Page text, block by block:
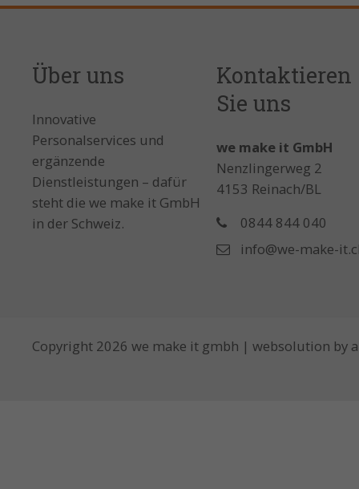
Über uns
Innovative
Personalservices und
ergänzende
Dienstleistungen – dafür
steht die we make it GmbH
in der Schweiz.
Kontaktieren
Sie uns
we make it GmbH
Nenzlingerweg 2
4153 Reinach/BL
0844 844 040
info@we-make-
Copyright 2026 we make it gmbh | websolution by